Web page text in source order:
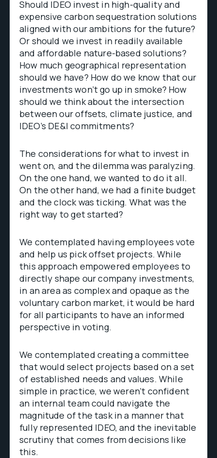
Should IDEO invest in high-quality and
expensive carbon sequestration solutions
aligned with our ambitions for the future?
Or should we invest in readily available
and affordable nature-based solutions?
How much geographical representation
should we have? How do we know that our
investments won’t go up in smoke? How
should we think about the intersection
between our offsets, climate justice, and
IDEO’s DE&I commitments?
The considerations for what to invest in
went on, and the dilemma was paralyzing.
On the one hand, we wanted to do it all.
On the other hand, we had a finite budget
and the clock was ticking. What was the
right way to get started?
We contemplated having employees vote
and help us pick offset projects. While
this approach empowered employees to
directly shape our company investments,
in an area as complex and opaque as the
voluntary carbon market, it would be hard
for all participants to have an informed
perspective in voting.
We contemplated creating a committee
that would select projects based on a set
of established needs and values. While
simple in practice, we weren’t confident
an internal team could navigate the
magnitude of the task in a manner that
fully represented IDEO, and the inevitable
scrutiny that comes from decisions like
this.